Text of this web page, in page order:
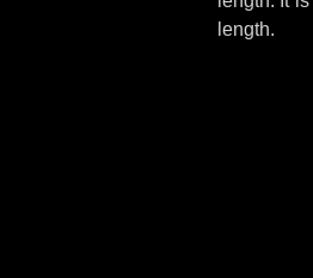
length.